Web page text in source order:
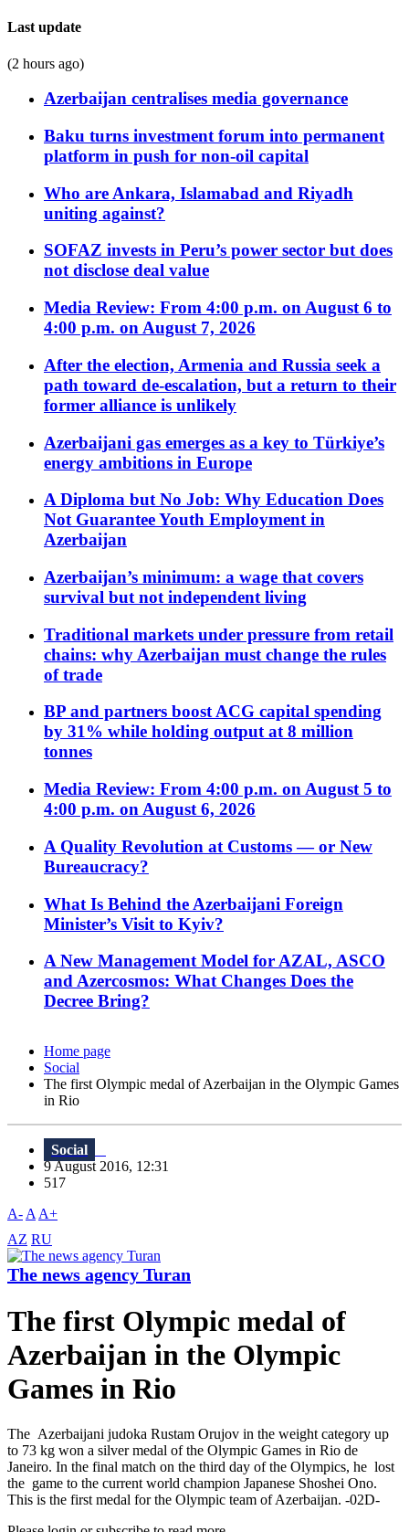
Last update
(2 hours ago)
Azerbaijan centralises media governance
Baku turns investment forum into permanent
platform in push for non-oil capital
Who are Ankara, Islamabad and Riyadh
uniting against?
SOFAZ invests in Peru’s power sector but does
not disclose deal value
Media Review: From 4:00 p.m. on August 6 to
4:00 p.m. on August 7, 2026
After the election, Armenia and Russia seek a
path toward de-escalation, but a return to their
former alliance is unlikely
Azerbaijani gas emerges as a key to Türkiye’s
energy ambitions in Europe
A Diploma but No Job: Why Education Does
Not Guarantee Youth Employment in
Azerbaijan
Azerbaijan’s minimum: a wage that covers
survival but not independent living
Traditional markets under pressure from retail
chains: why Azerbaijan must change the rules
of trade
BP and partners boost ACG capital spending
by 31% while holding output at 8 million
tonnes
Media Review: From 4:00 p.m. on August 5 to
4:00 p.m. on August 6, 2026
A Quality Revolution at Customs — or New
Bureaucracy?
What Is Behind the Azerbaijani Foreign
Minister’s Visit to Kyiv?
A New Management Model for AZAL, ASCO
and Azercosmos: What Changes Does the
Decree Bring?
Home page
Social
The first Olympic medal of Azerbaijan in the Olympic Games
in Rio
Social
9 August 2016, 12:31
517
A- A A+
AZ RU
The news agency Turan
The first Olympic medal of
Azerbaijan in the Olympic
Games in Rio
The Azerbaijani judoka Rustam Orujov in the weight category up
to 73 kg won a silver medal of the Olympic Games in Rio de
Janeiro. In the final match on the third day of the Olympics, he lost
the game to the current world champion Japanese Shoshei Ono.
This is the first medal for the Olympic team of Azerbaijan. -02D-